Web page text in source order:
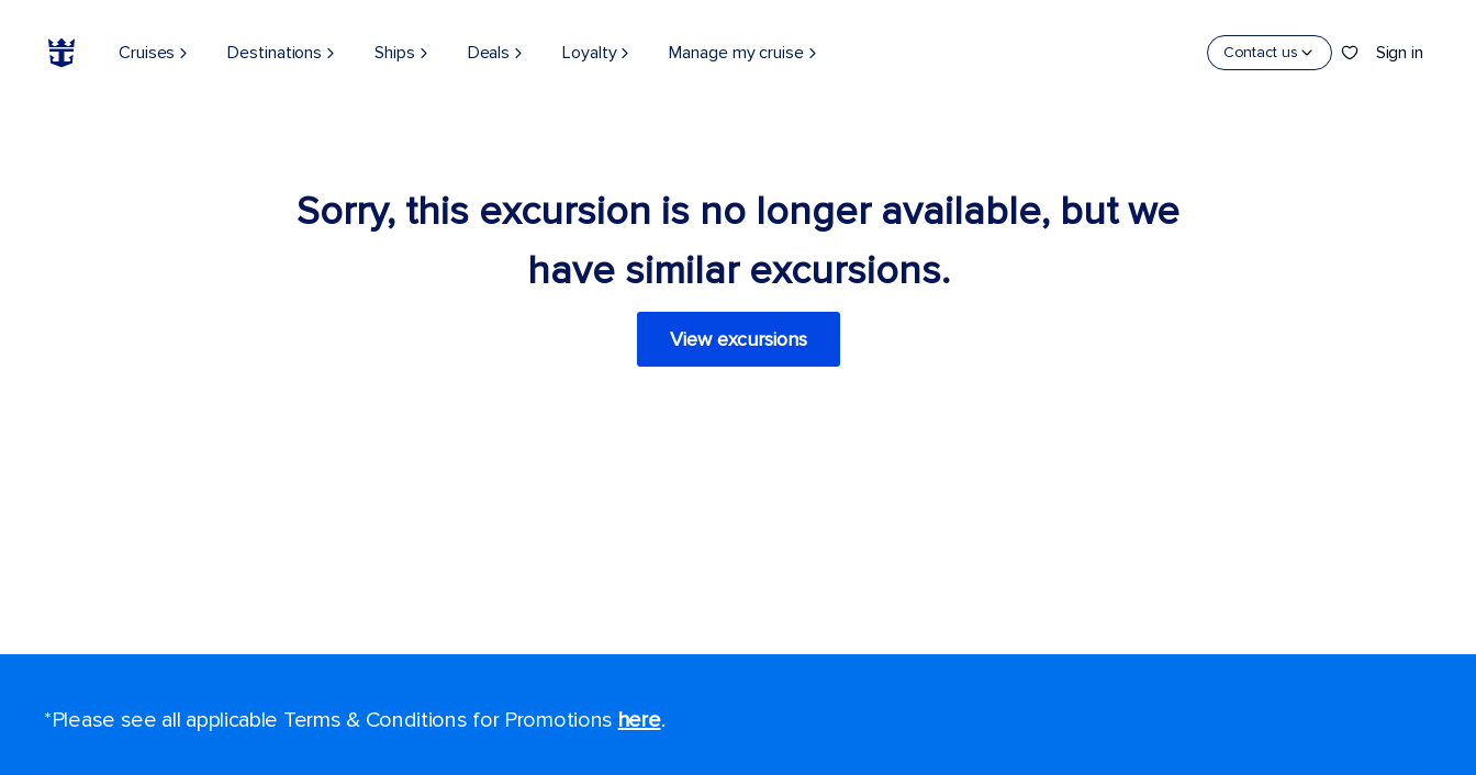
Cruises Destinations Ships Deals Loyalty Manage my cruise Contact us Sign in
Sorry, this excursion is no longer available, but we
have similar excursions.
View excursions
*Please see all applicable Terms & Conditions for Promotions here.